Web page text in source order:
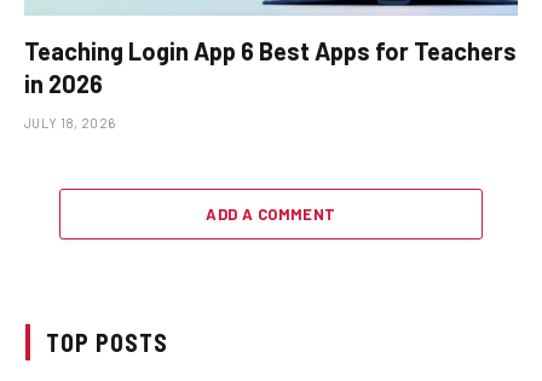
Teaching Login App 6 Best Apps for Teachers
in 2026
JULY 18, 2026
ADD A COMMENT
TOP POSTS